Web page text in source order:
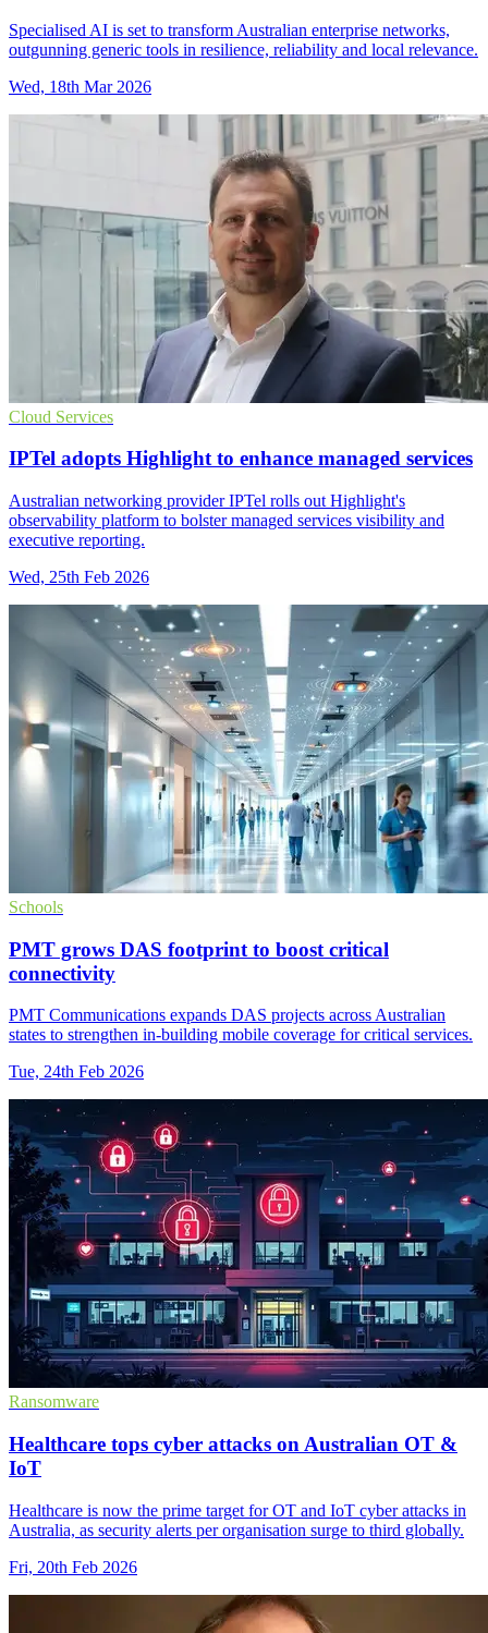
Specialised AI is set to transform Australian enterprise networks,
outgunning generic tools in resilience, reliability and local relevance.
Wed, 18th Mar 2026
Cloud Services
IPTel adopts Highlight to enhance managed services
Australian networking provider IPTel rolls out Highlight's
observability platform to bolster managed services visibility and
executive reporting.
Wed, 25th Feb 2026
Schools
PMT grows DAS footprint to boost critical
connectivity
PMT Communications expands DAS projects across Australian
states to strengthen in-building mobile coverage for critical services.
Tue, 24th Feb 2026
Ransomware
Healthcare tops cyber attacks on Australian OT &
IoT
Healthcare is now the prime target for OT and IoT cyber attacks in
Australia, as security alerts per organisation surge to third globally.
Fri, 20th Feb 2026